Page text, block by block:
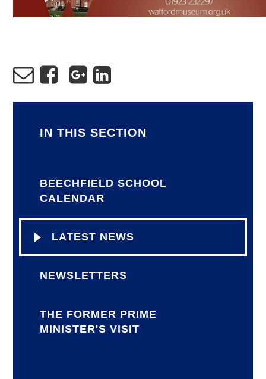
IN THIS SECTION
BEECHFIELD SCHOOL
CALENDAR
LATEST NEWS
NEWSLETTERS
THE FORMER PRIME
MINISTER'S VISIT